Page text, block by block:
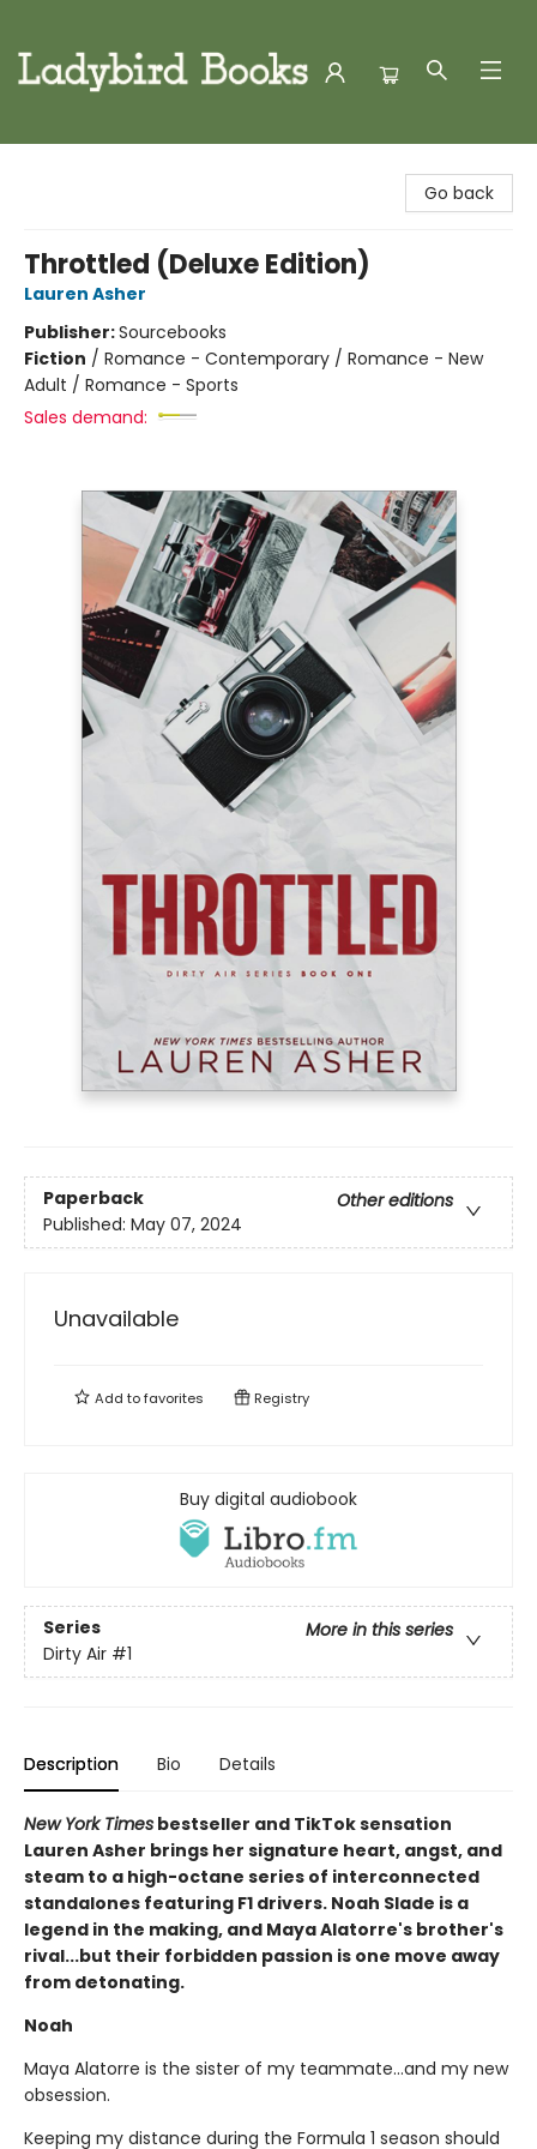
Go back
Throttled (Deluxe Edition)
Lauren Asher
Publisher:Sourcebooks
Fiction / Romance - Contemporary / Romance - New
Adult / Romance - Sports
Sales demand:
Paperback
Other editions
Published: May 07, 2024
Unavailable
Add tofavorites Registry
Buy digital audiobook
Series
More in this series
Dirty Air #1
Description Bio Details
New York Times bestseller and TikTok sensation
Lauren Asher brings her signature heart, angst, and
steam to a high-octane series of interconnected
standalones featuring F1 drivers. Noah Slade is a
legend in the making, and Maya Alatorre's brother's
rival...but their forbidden passion is one move away
from detonating.
Noah
Maya Alatorre is the sister of my teammate…and my new
obsession.
Keeping my distance during the Formula 1 season should